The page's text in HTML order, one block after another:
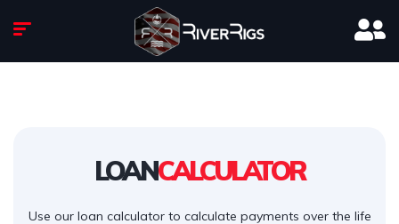
LOANCALCULATOR
Use our loan calculator to calculate payments over the life